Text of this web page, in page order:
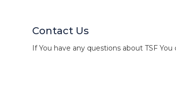
Contact Us
If You have any questions about TSF